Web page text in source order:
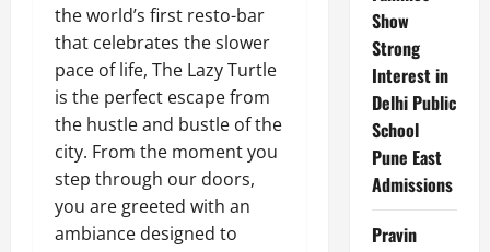
the world’s first resto-bar
that celebrates the slower
pace of life, The Lazy Turtle
is the perfect escape from
the hustle and bustle of the
city. From the moment you
step through our doors,
you are greeted with an
ambiance designed to
Show
Strong
Interest in
Delhi Public
School
Pune East
Admissions
Pravin